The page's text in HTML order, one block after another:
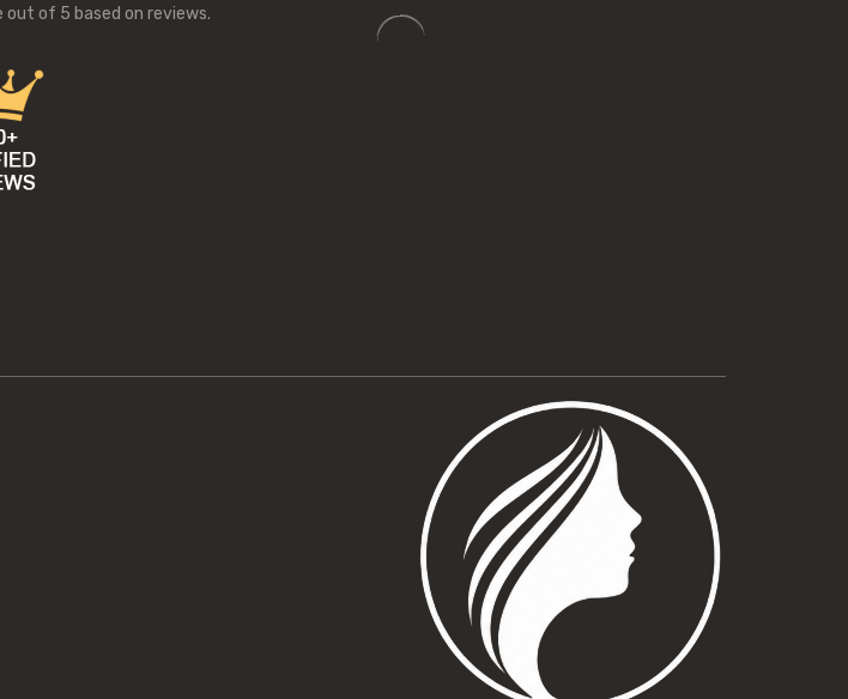
out of 5 based on reviews.